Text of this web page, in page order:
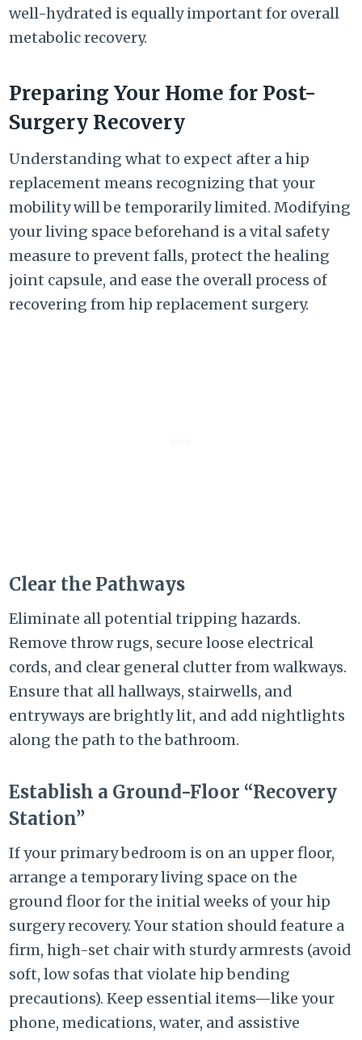
well-hydrated is equally important for overall
metabolic recovery.
Preparing Your Home for Post-
Surgery Recovery
Understanding what to expect after a hip
replacement means recognizing that your
mobility will be temporarily limited. Modifying
your living space beforehand is a vital safety
measure to prevent falls, protect the healing
joint capsule, and ease the overall process of
recovering from hip replacement surgery.
Clear the Pathways
Eliminate all potential tripping hazards.
Remove throw rugs, secure loose electrical
cords, and clear general clutter from walkways.
Ensure that all hallways, stairwells, and
entryways are brightly lit, and add nightlights
along the path to the bathroom.
Establish a Ground-Floor “Recovery
Station”
If your primary bedroom is on an upper floor,
arrange a temporary living space on the
ground floor for the initial weeks of your hip
surgery recovery. Your station should feature a
firm, high-set chair with sturdy armrests (avoid
soft, low sofas that violate hip bending
precautions). Keep essential items—like your
phone, medications, water, and assistive